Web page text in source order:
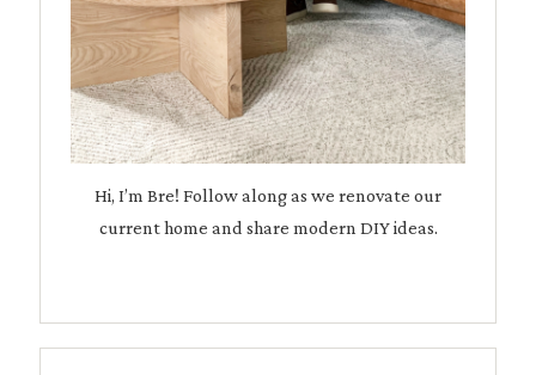
Hi, I’m Bre! Follow along as we renovate our
current home and share modern DIY ideas.